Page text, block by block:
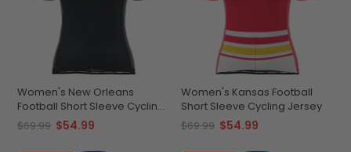
Women's New Orleans
Football Short Sleeve Cycling
Jersey
$69.99 $54.99
Women's Kansas Football
Short Sleeve Cycling Jersey
$69.99 $54.99